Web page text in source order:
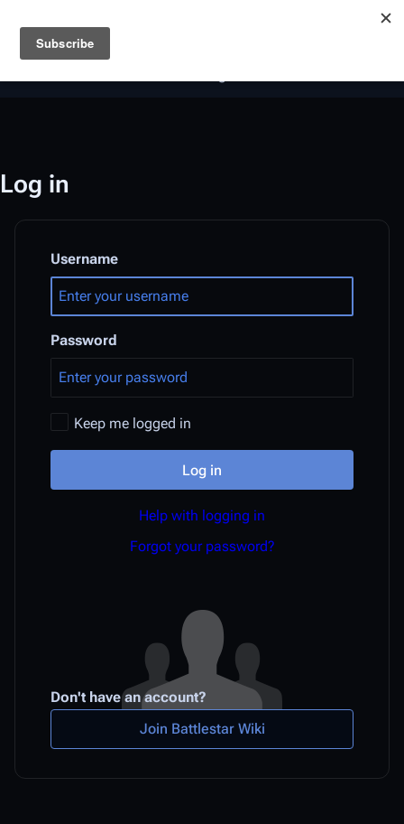
Battlestar Wiki
deployed for readability of inline citations, in addition to
the ease of submitting suggestions and feedback on our
Log in
Username
Password
Keep me logged in
Log in
Help with logging in
Forgot your password?
Don't have an account?
Join Battlestar Wiki